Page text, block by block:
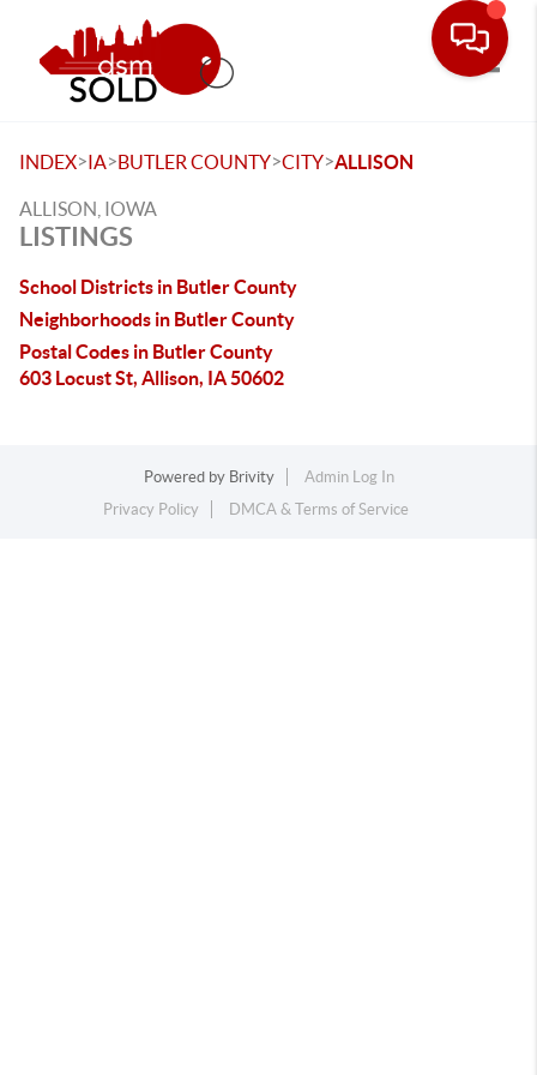
INDEX>IA>BUTLER COUNTY>CITY>ALLISON
ALLISON, IOWA
LISTINGS
School Districts in Butler County
Neighborhoods in Butler County
Postal Codes in Butler County
603 Locust St, Allison, IA 50602
Powered by Brivity
Admin Log In
Privacy Policy
DMCA & Terms of Service